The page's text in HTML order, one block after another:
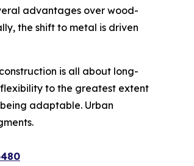
advantages over wood-
the shift to metal is driven
is all about long-
to the greatest extent
adaptable. Urban